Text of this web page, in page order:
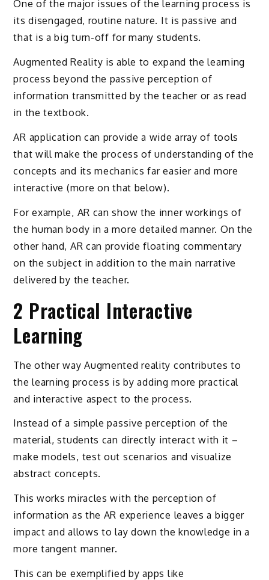
One of the major issues of the learning process is
its disengaged, routine nature. It is passive and
that is a big turn-off for many students.
Augmented Reality is able to expand the learning
process beyond the passive perception of
information transmitted by the teacher or as read
in the textbook.
AR application can provide a wide array of tools
that will make the process of understanding of the
concepts and its mechanics far easier and more
interactive (more on that below).
For example, AR can show the inner workings of
the human body in a more detailed manner. On the
other hand, AR can provide floating commentary
on the subject in addition to the main narrative
delivered by the teacher.
2 Practical Interactive
Learning
The other way Augmented reality contributes to
the learning process is by adding more practical
and interactive aspect to the process.
Instead of a simple passive perception of the
material, students can directly interact with it –
make models, test out scenarios and visualize
abstract concepts.
This works miracles with the perception of
information as the AR experience leaves a bigger
impact and allows to lay down the knowledge in a
more tangent manner.
This can be exemplified by apps like